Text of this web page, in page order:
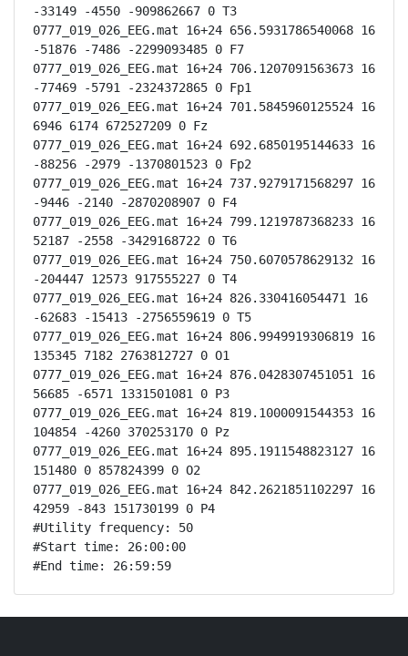
-33149 -4550 -909862667 0 T3
0777_019_026_EEG.mat 16+24 656.5931786540068 16
-51876 -7486 -2299093485 0 F7
0777_019_026_EEG.mat 16+24 706.1207091563673 16
-77469 -5791 -2324372865 0 Fp1
0777_019_026_EEG.mat 16+24 701.5845960125524 16
6946 6174 672527209 0 Fz
0777_019_026_EEG.mat 16+24 692.6850195144633 16
-88256 -2979 -1370801523 0 Fp2
0777_019_026_EEG.mat 16+24 737.9279171568297 16
-9446 -2140 -2870208907 0 F4
0777_019_026_EEG.mat 16+24 799.1219787368233 16
52187 -2558 -3429168722 0 T6
0777_019_026_EEG.mat 16+24 750.6070578629132 16
-204447 12573 917555227 0 T4
0777_019_026_EEG.mat 16+24 826.330416054471 16
-62683 -15413 -2756559619 0 T5
0777_019_026_EEG.mat 16+24 806.9949919306819 16
135345 7182 2763812727 0 O1
0777_019_026_EEG.mat 16+24 876.0428307451051 16
56685 -6571 1331501081 0 P3
0777_019_026_EEG.mat 16+24 819.1000091544353 16
104854 -4260 370253170 0 Pz
0777_019_026_EEG.mat 16+24 895.1911548823127 16
151480 0 857824399 0 O2
0777_019_026_EEG.mat 16+24 842.2621851102297 16
42959 -843 151730199 0 P4
#Utility frequency: 50
#Start time: 26:00:00
#End time: 26:59:59